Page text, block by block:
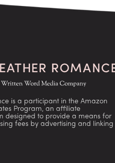
is a participant in the Amazon
Program, an affiliate
designed to provide a means for
fees by advertising and linking